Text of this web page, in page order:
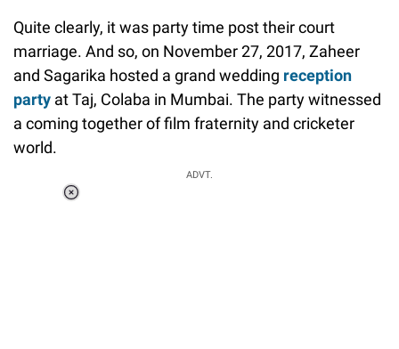
Quite clearly, it was party time post their court
marriage. And so, on November 27, 2017, Zaheer
and Sagarika hosted a grand wedding reception
party at Taj, Colaba in Mumbai. The party witnessed
a coming together of film fraternity and cricketer
world.
ADVT.